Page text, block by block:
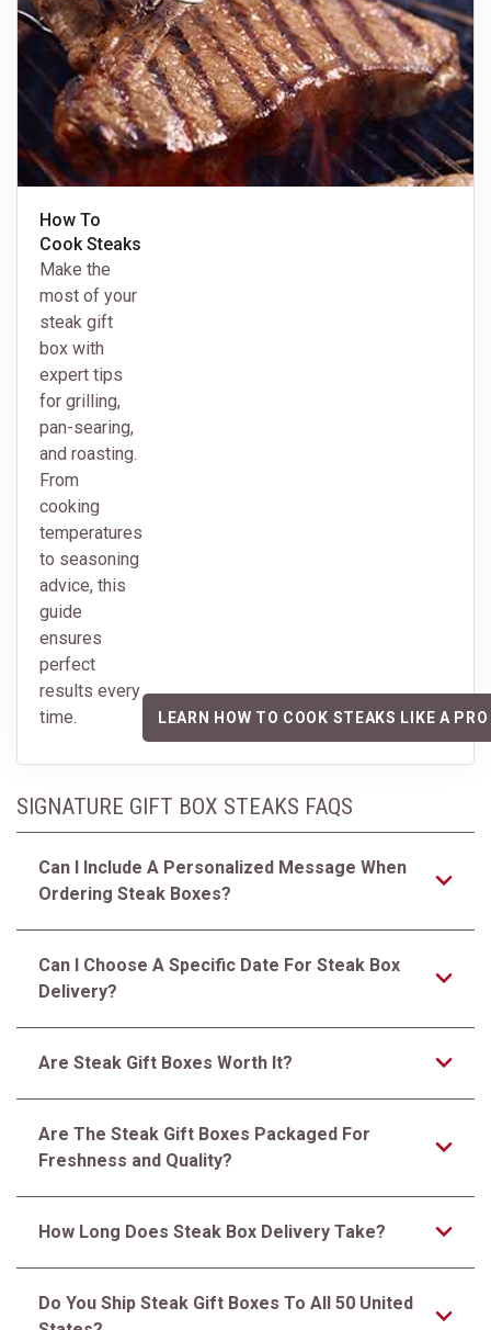
How To
Cook Steaks
Make the
most of your
steak gift
box with
expert tips
for grilling,
pan-searing,
and roasting.
From
cooking
temperatures
to seasoning
advice, this
guide
ensures
perfect
results every
time.
LEARN HOW TO COOK STEAKS LIKE A PRO
SIGNATURE GIFT BOX STEAKS FAQS
Can I Include A Personalized Message When
Ordering Steak Boxes?
Can I Choose A Specific Date For Steak Box
Delivery?
Are Steak Gift Boxes Worth It?
Are The Steak Gift Boxes Packaged For
Freshness and Quality?
How Long Does Steak Box Delivery Take?
Do You Ship Steak Gift Boxes To All 50 United